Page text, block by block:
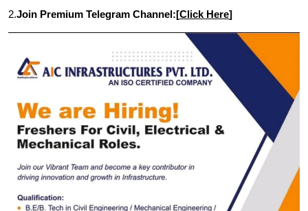
2.Join Premium Telegram Channel:[Click Here]